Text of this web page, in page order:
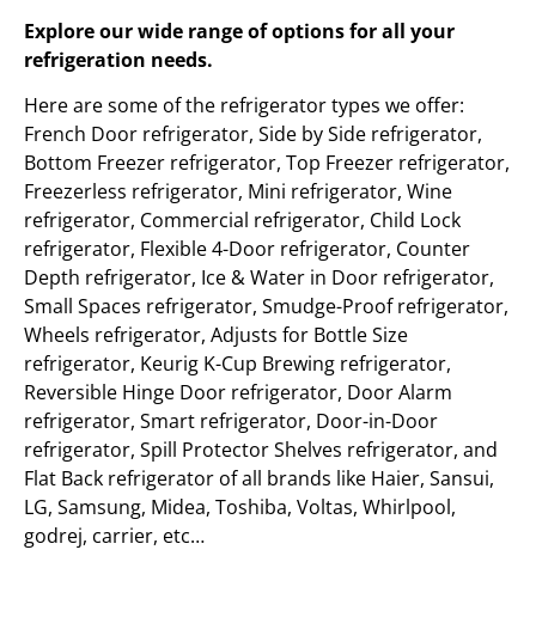
Explore our wide range of options for all your
refrigeration needs.
Here are some of the refrigerator types we offer:
French Door refrigerator, Side by Side refrigerator,
Bottom Freezer refrigerator, Top Freezer refrigerator,
Freezerless refrigerator, Mini refrigerator, Wine
refrigerator, Commercial refrigerator, Child Lock
refrigerator, Flexible 4-Door refrigerator, Counter
Depth refrigerator, Ice & Water in Door refrigerator,
Small Spaces refrigerator, Smudge-Proof refrigerator,
Wheels refrigerator, Adjusts for Bottle Size
refrigerator, Keurig K-Cup Brewing refrigerator,
Reversible Hinge Door refrigerator, Door Alarm
refrigerator, Smart refrigerator, Door-in-Door
refrigerator, Spill Protector Shelves refrigerator, and
Flat Back refrigerator of all brands like Haier, Sansui,
LG, Samsung, Midea, Toshiba, Voltas, Whirlpool,
godrej, carrier, etc…